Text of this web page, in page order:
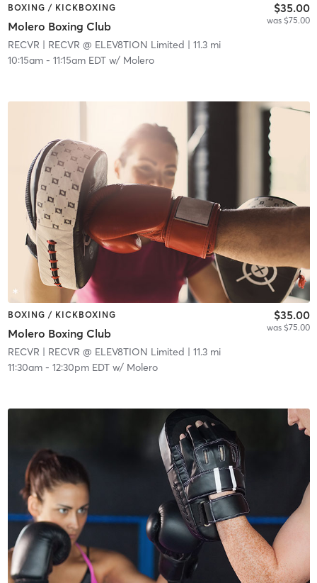
BOXING / KICKBOXING
Molero Boxing Club
$35.00
was $75.00
RECVR | RECVR @ ELEV8TION Limited | 11.3 mi
10:15am- 11:15am EDTw/ Molero
BOXING / KICKBOXING
Molero Boxing Club
$35.00
was $75.00
RECVR | RECVR @ ELEV8TION Limited | 11.3 mi
11:30am- 12:30pm EDTw/ Molero